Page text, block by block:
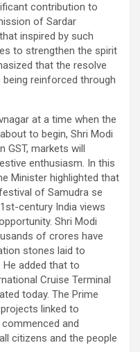
contribution to
of Sardar
inspired by such
to strengthen the spirit
that the resolve
reinforced through
at a time when the
to begin, Shri Modi
GST, markets will
enthusiasm. In this
Minister highlighted that
of Samudra se
century India views
Shri Modi
of crores have
stones laid to
added that to
Cruise Terminal
today. The Prime
linked to
and
citizens and the people